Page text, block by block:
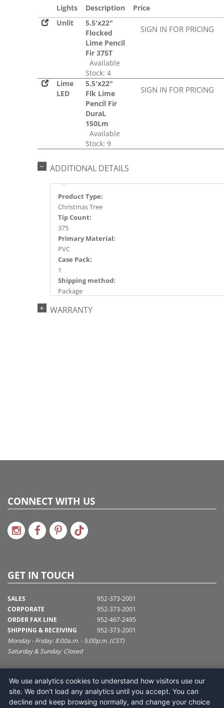
Lights Description
Price
Unlit
5.5'x22"
Flocked
Lime Pencil
Fir 375T
Available
Stock: 4
SIGN IN FOR PRICING
Lime
LED
5.5'x22"
Flk Lime
Pencil Fir
DuraL
150Lm
Available
Stock: 9
SIGN IN FOR PRICING
ADDITIONAL DETAILS
Product Type:
Christmas Tree
Tip Count:
375
Primary Material:
PVC
Case Pack:
1
Shipping method:
Package
734205439326
WARRANTY
CONNECT WITH US
GET IN TOUCH
SALES
CORPORATE
ORDER FAX LINE
SHIPPING & RECEIVING
952-373-2001
952-373-2001
952-467-2495
952-373-2001
Monday - Friday: 8:00a.m. - 5:00p.m. (CST)
Saturday & Sunday: Closed
SUPPORT@VICKERMAN.COM
Vickerman Company
675 Tacoma Blvd
We use analytics cookies to understand how visitors use our
site. We don't load any analytics until you accept. You can
decline and keep browsing normally, and change your choice